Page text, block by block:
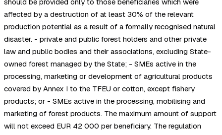
affected by a destruction of at least 30% of the relevant
production potential as a result of a formally recognised natural
disaster. - private and public forest holders and other private
law and public bodies and their associations, excluding State-
owned forest managed by the State; - SMEs active in the
processing, marketing or development of agricultural products
covered by Annex I to the TFEU or cotton, except fishery
products; or - SMEs active in the processing, mobilising and
marketing of forest products. The maximum amount of support
will not exceed EUR 42 000 per beneficiary. The regulation